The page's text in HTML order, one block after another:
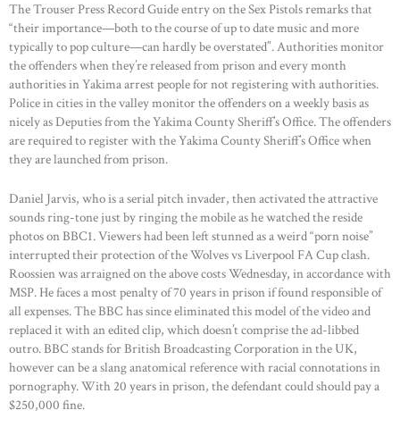
The Trouser Press Record Guide entry on the Sex Pistols remarks that
“their importance—both to the course of up to date music and more
typically to pop culture—can hardly be overstated”. Authorities monitor
the offenders when they’re released from prison and every month
authorities in Yakima arrest people for not registering with authorities.
Police in cities in the valley monitor the offenders on a weekly basis as
nicely as Deputies from the Yakima County Sheriff’s Office. The offenders
are required to register with the Yakima County Sheriff’s Office when
they are launched from prison.
Daniel Jarvis, who is a serial pitch invader, then activated the attractive
sounds ring-tone just by ringing the mobile as he watched the reside
photos on BBC1. Viewers had been left stunned as a weird “porn noise”
interrupted their protection of the Wolves vs Liverpool FA Cup clash.
Roossien was arraigned on the above costs Wednesday, in accordance with
MSP. He faces a most penalty of 70 years in prison if found responsible of
all expenses. The BBC has since eliminated this model of the video and
replaced it with an edited clip, which doesn’t comprise the ad-libbed
outro. BBC stands for British Broadcasting Corporation in the UK,
however can be a slang anatomical reference with racial connotations in
pornography. With 20 years in prison, the defendant could should pay a
$250,000 fine.